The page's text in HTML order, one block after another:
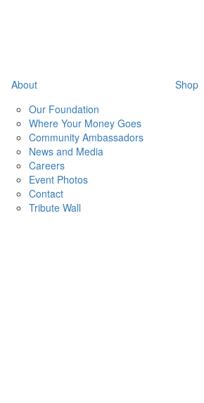
About
Our Foundation
Where Your Money Goes
Community Ambassadors
News and Media
Careers
Event Photos
Contact
Tribute Wall
Shop